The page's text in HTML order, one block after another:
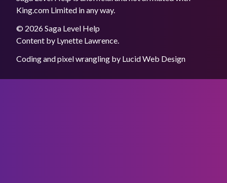
King.com Limited in any way.
© 2026 Saga Level Help
Content by Lynette Lawrence
Coding and pixel wrangling by Lucid Web Design